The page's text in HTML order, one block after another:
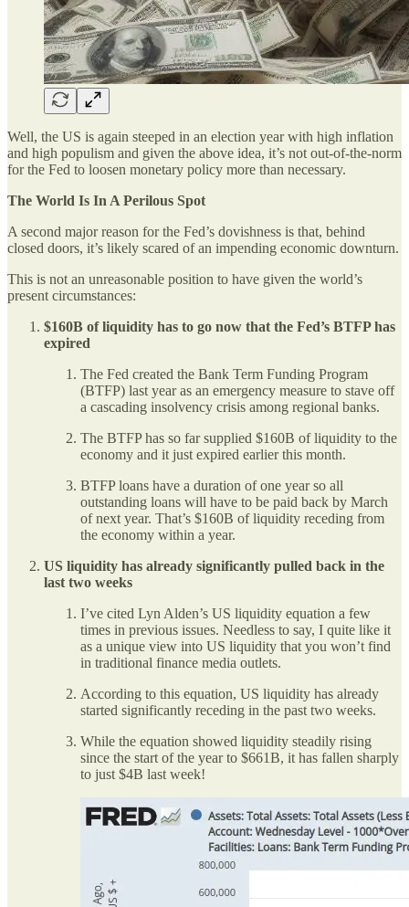
Well, the US is again steeped in an election year with high inflation
and high populism and given the above idea, it’s not out-of-the-norm
for the Fed to loosen monetary policy more than necessary.
The World Is In A Perilous Spot
A second major reason for the Fed’s dovishness is that, behind
closed doors, it’s likely scared of an impending economic downturn.
This is not an unreasonable position to have given the world’s
present circumstances:
$160B of liquidity has to go now that the Fed’s BTFP has
expired
The Fed created the Bank Term Funding Program
(BTFP) last year as an emergency measure to stave off
a cascading insolvency crisis among regional banks.
The BTFP has so far supplied $160B of liquidity to the
economy and it just expired earlier this month.
BTFP loans have a duration of one year so all
outstanding loans will have to be paid back by March
of next year. That’s $160B of liquidity receding from
the economy within a year.
US liquidity has already significantly pulled back in the
last two weeks
I’ve cited Lyn Alden’s US liquidity equation a few
times in previous issues. Needless to say, I quite like it
as a unique view into US liquidity that you won’t find
in traditional finance media outlets.
According to this equation, US liquidity has already
started significantly receding in the past two weeks.
While the equation showed liquidity steadily rising
since the start of the year to $661B, it has fallen sharply
to just $4B last week!